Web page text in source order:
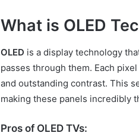
What is OLED
OLED is a display technology
passes through them. Each
and outstanding contrast. This
making these panels incredibly
Pros of OLED TVs: